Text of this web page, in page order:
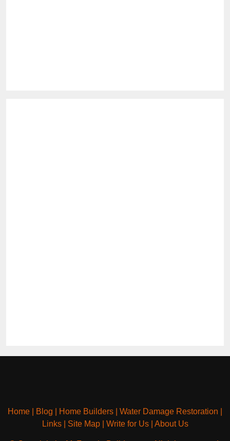
Home Blog Home Builders Water Damage Restoration
Links| Site Map| Write for Us| About Us